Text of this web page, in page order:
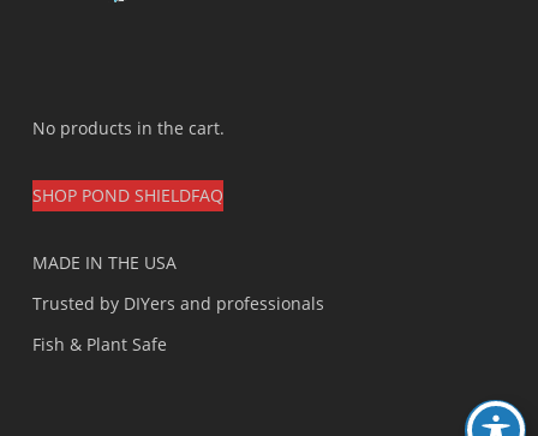
No products in the cart.
SHOP POND SHIELDFAQ
MADE IN THE USA
Trusted by DIYers and professionals
Fish & Plant Safe